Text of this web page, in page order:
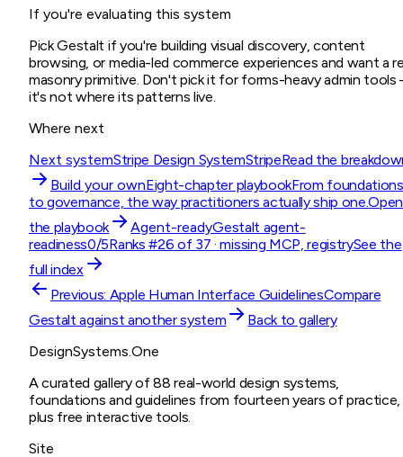
If you're evaluating this system
Pick Gestalt if you're building visual discovery, content
browsing, or media-led commerce experiences and want a
masonry primitive. Don't pick it for forms-heavy admin
it's not where its patterns live.
Where next
Next systemStripe Design SystemStripeRead the
Build your ownEight-chapter playbookFrom foundations
to governance, the way practitioners actually ship one.Open
the playbook
Agent-readyGestalt agent-
readiness0/5Ranks #26 of 37 · missing MCP, registrySee the
full index
Previous: Apple Human Interface GuidelinesCompare
Gestalt against another system
Back to gallery
DesignSystems.One
A curated gallery of 88 real-world design systems,
foundations and guidelines from fourteen years of practice,
plus free interactive tools.
Site